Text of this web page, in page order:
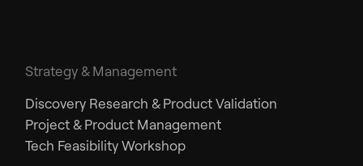
Strategy & Management
Discovery Research & Product Validation
Project & Product Management
Tech Feasibility Workshop